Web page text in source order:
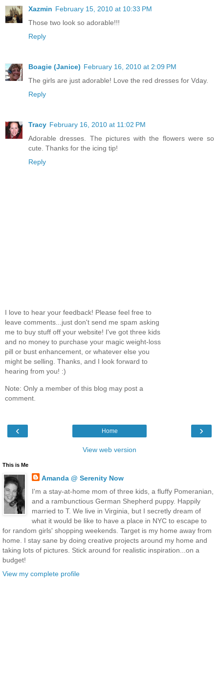
Xazmin February 15, 2010 at 10:33 PM
Those two look so adorable!!!
Reply
Boagie (Janice) February 16, 2010 at 2:09 PM
The girls are just adorable! Love the red dresses for Vday.
Reply
Tracy February 16, 2010 at 11:02 PM
Adorable dresses. The pictures with the flowers were so
cute. Thanks for the icing tip!
Reply
I love to hear your feedback! Please feel free to
leave comments...just don't send me spam asking
me to buy stuff off your website! I've got three kids
and no money to purchase your magic weight-loss
pill or bust enhancement, or whatever else you
might be selling. Thanks, and I look forward to
hearing from you! :)
Note: Only a member of this blog may post a
comment.
‹ ›
Home
View web version
This is Me
Amanda @ Serenity Now
I'm a stay-at-home mom of three kids, a fluffy Pomeranian,
and a rambunctious German Shepherd puppy. Happily
married to T. We live in Virginia, but I secretly dream of
what it would be like to have a place in NYC to escape to
for random girls' shopping weekends. Target is my home away from
home. I stay sane by doing creative projects around my home and
taking lots of pictures. Stick around for realistic inspiration...on a
budget!
View my complete profile